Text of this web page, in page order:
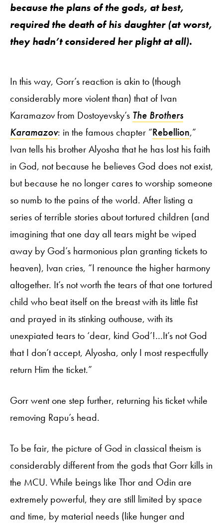
because the plans of the gods, at best,
required the death of his daughter (at worst,
they hadn’t considered her plight at all).
In this way, Gorr’s reaction is akin to (though
considerably more violent than) that of Ivan
Karamazov from Dostoyevsky’s The Brothers
Karamazov: in the famous chapter “Rebellion,”
Ivan tells his brother Alyosha that he has lost his faith
in God, not because he believes God does not exist,
but because he no longer cares to worship someone
so numb to the pains of the world. After listing a
series of terrible stories about tortured children (and
imagining that one day all tears might be wiped
away by God’s harmonious plan granting tickets to
heaven), Ivan cries, “I renounce the higher harmony
altogether. It’s not worth the tears of that one tortured
child who beat itself on the breast with its little fist
and prayed in its stinking outhouse, with its
unexpiated tears to ‘dear, kind God’!…It’s not God
that I don’t accept, Alyosha, only I most respectfully
return Him the ticket.”
Gorr went one step further, returning his ticket while
removing Rapu’s head.
To be fair, the picture of God in classical theism is
considerably different from the gods that Gorr kills in
the MCU. While beings like Thor and Odin are
extremely powerful, they are still limited by space
and time, by material needs (like hunger and